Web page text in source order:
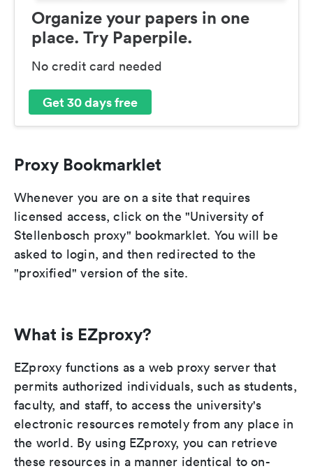
Organize your papers in one
place. Try Paperpile.
No credit card needed
Get 30 days free
Proxy Bookmarklet
Whenever you are on a site that requires
licensed access, click on the "University of
Stellenbosch proxy" bookmarklet. You will be
asked to login, and then redirected to the
"proxified" version of the site.
What is EZproxy?
EZproxy functions as a web proxy server that
permits authorized individuals, such as students,
faculty, and staff, to access the university's
electronic resources remotely from any place in
the world. By using EZproxy, you can retrieve
these resources in a manner identical to on-